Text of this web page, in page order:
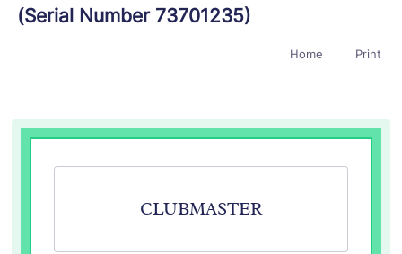
Products
Try For Free/Sign In Book a Demo
(Serial Number 73701235)
Home Print
CLUBMASTER